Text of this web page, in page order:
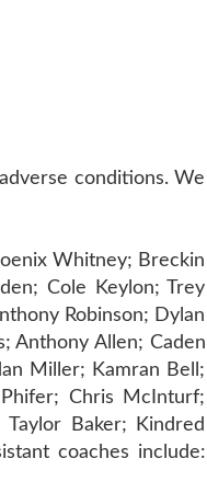
conditions. We
Whitney; Breckin
Cole Keylon; Trey
Robinson; Dylan
Anthony Allen; Caden
Miller; Kamran Bell;
Chris McInturf;
Baker; Kindred
coaches include: